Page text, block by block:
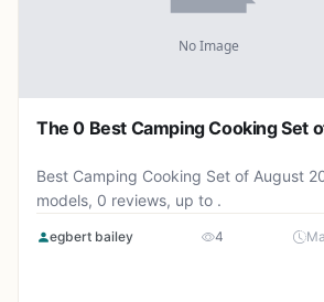
The 0 Best Camping Cooking Set
Best Camping Cooking Set of August
models, 0 reviews, up to .
egbert bailey 4